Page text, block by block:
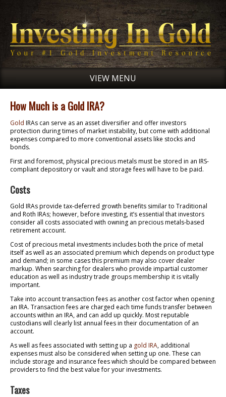
VIEW MENU
How Much is a Gold IRA?
Gold IRAs can serve as an asset diversifier and offer investors
protection during times of market instability, but come with additional
expenses compared to more conventional assets like stocks and
bonds.
First and foremost, physical precious metals must be stored in an IRS-
compliant depository or vault and storage fees will have to be paid.
Costs
Gold IRAs provide tax-deferred growth benefits similar to Traditional
and Roth IRAs; however, before investing, it’s essential that investors
consider all costs associated with owning an precious metals-based
retirement account.
Cost of precious metal investments includes both the price of metal
itself as well as an associated premium which depends on product type
and demand; in some cases this premium may also cover dealer
markup. When searching for dealers who provide impartial customer
education as well as industry trade groups membership it is vitally
important.
Take into account transaction fees as another cost factor when opening
an IRA. Transaction fees are charged each time funds transfer between
accounts within an IRA, and can add up quickly. Most reputable
custodians will clearly list annual fees in their documentation of an
account.
As well as fees associated with setting up a gold IRA, additional
expenses must also be considered when setting up one. These can
include storage and insurance fees which should be compared between
providers to find the best value for your investments.
Taxes